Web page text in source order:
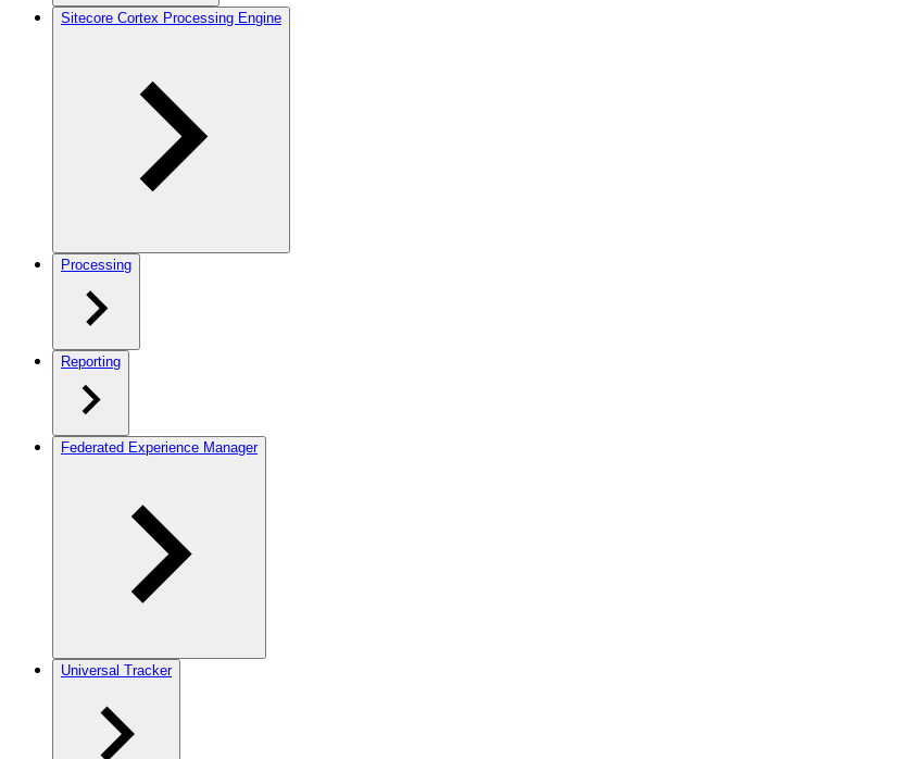
Sitecore Cortex Processing Engine
Processing
Reporting
Federated Experience Manager
Universal Tracker